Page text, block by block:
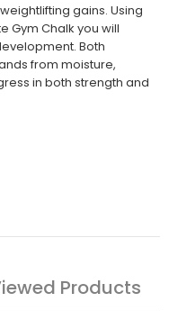
gains. Using
Gym Chalk you will
Both
from moisture,
in both strength and
Products